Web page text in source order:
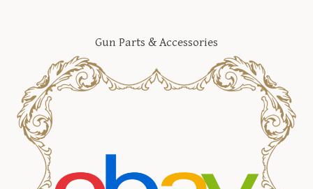
Gun Parts & Accessories